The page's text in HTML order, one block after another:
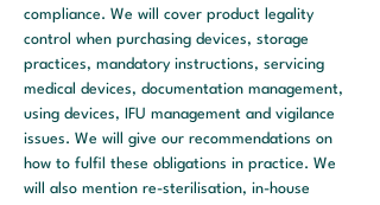
compliance. We will cover product legality
control when purchasing devices, storage
practices, mandatory instructions, servicing
medical devices, documentation management,
using devices, IFU management and vigilance
issues. We will give our recommendations on
how to fulfil these obligations in practice. We
will also mention re-sterilisation, in-house